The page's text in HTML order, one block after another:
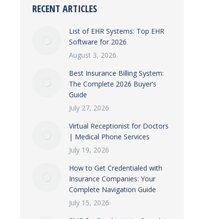
RECENT ARTICLES
List of EHR Systems: Top EHR
Software for 2026
August 3, 2026
Best Insurance Billing System:
The Complete 2026 Buyer’s
Guide
July 27, 2026
Virtual Receptionist for Doctors
| Medical Phone Services
July 19, 2026
How to Get Credentialed with
Insurance Companies: Your
Complete Navigation Guide
July 15, 2026